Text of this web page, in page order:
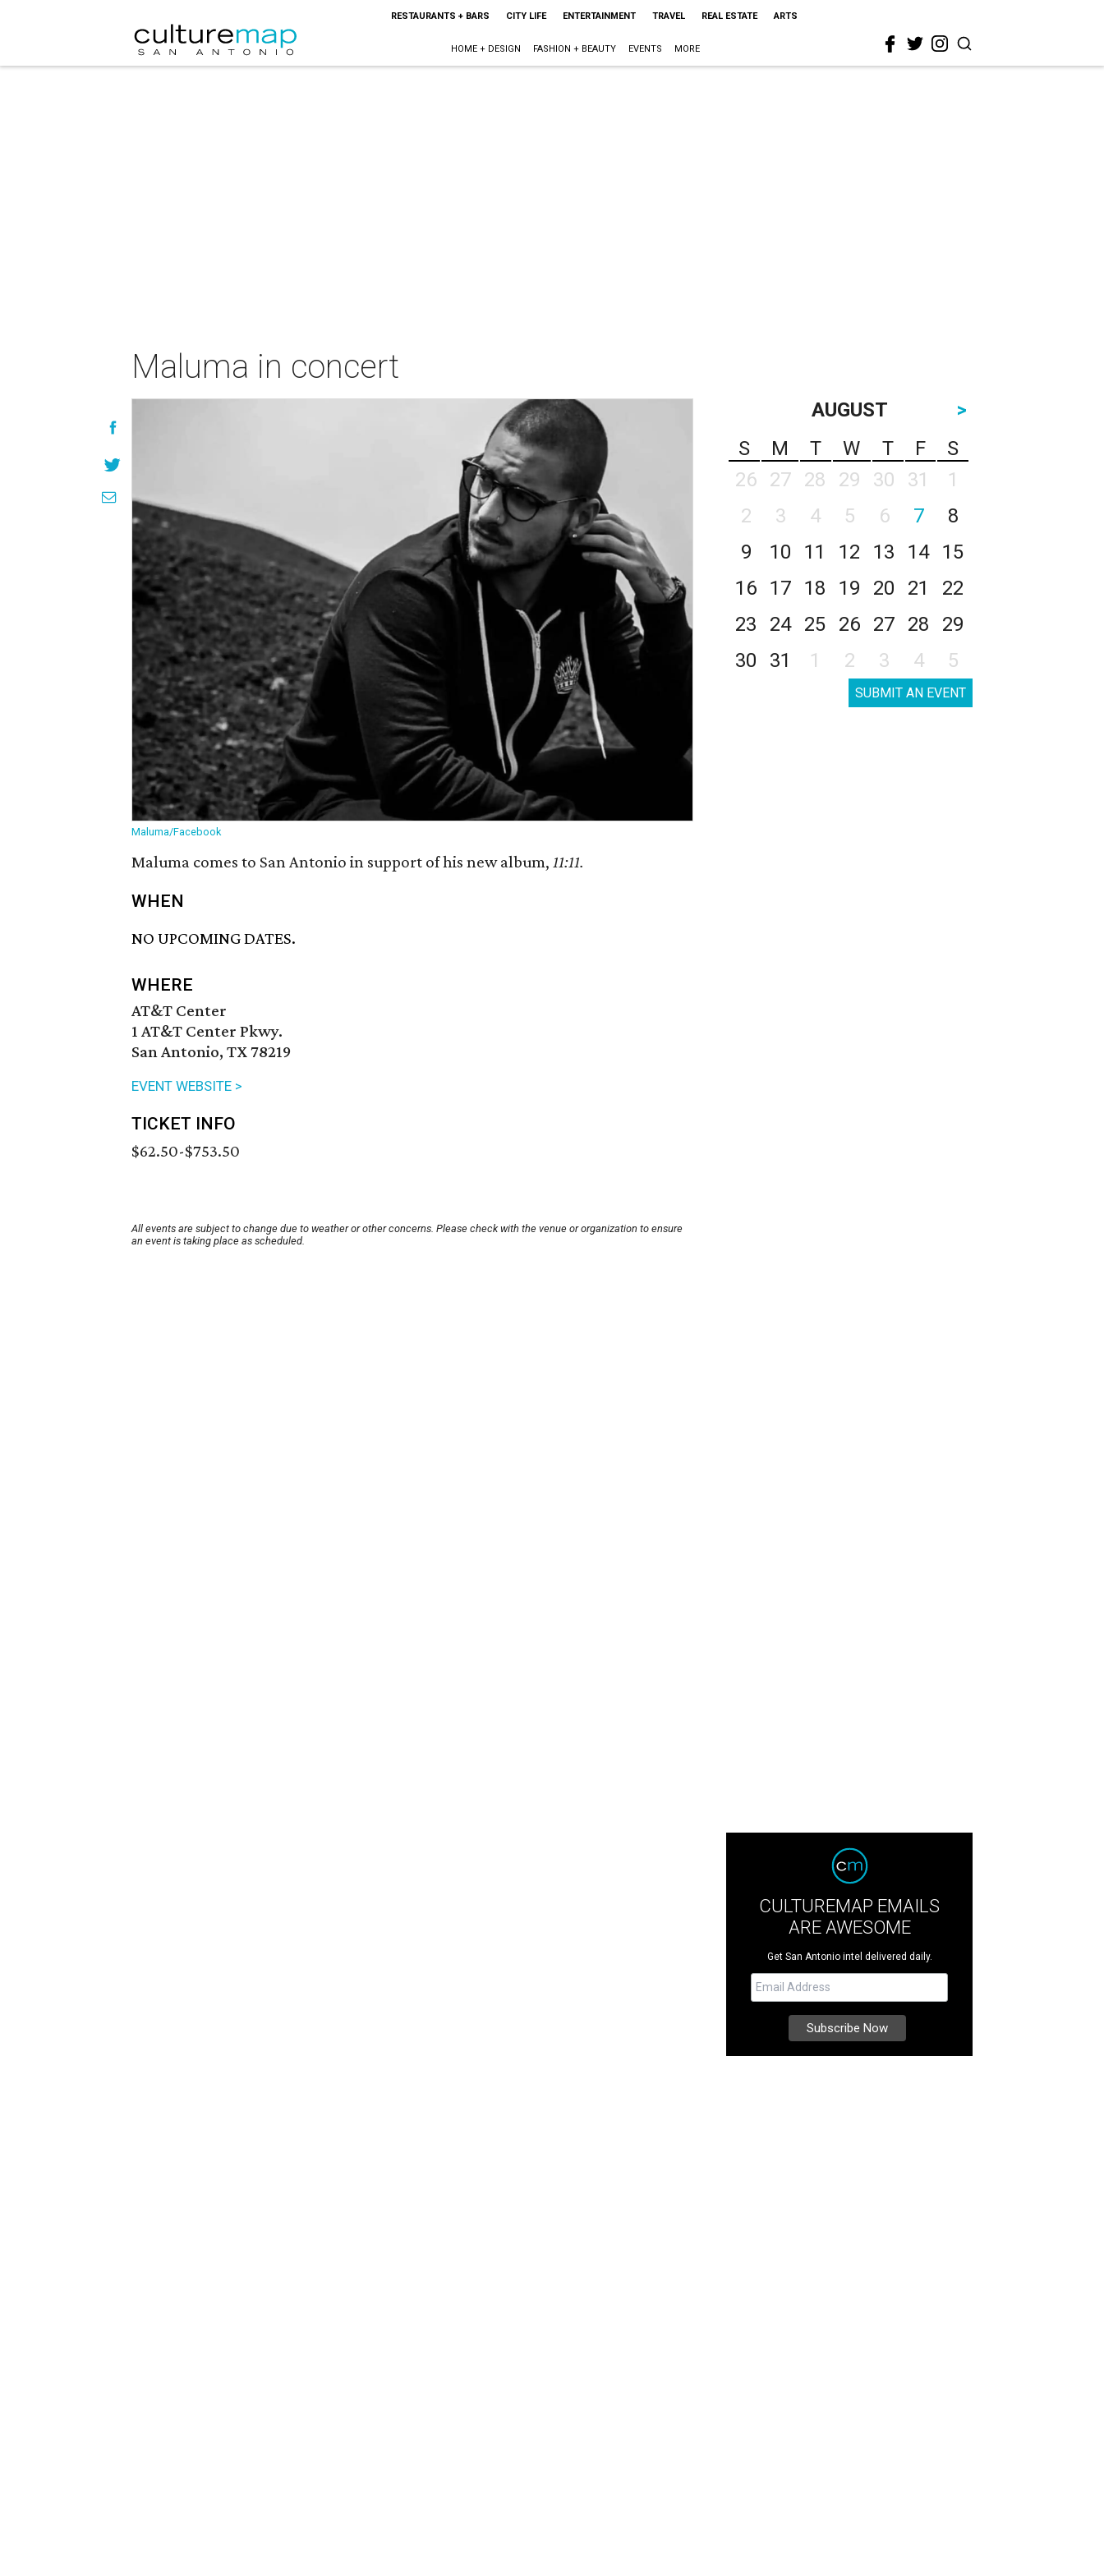
RESTAURANTS + BARS CITY LIFE ENTERTAINMENT TRAVEL REAL ESTATE ARTS
HOME + DESIGN FASHION + BEAUTY EVENTS MORE
Maluma in concert
Maluma/Facebook
Maluma comes to San Antonio in support of his new album, 11:11.
WHEN
NO UPCOMING DATES.
WHERE
AT&T Center
1 AT&T Center Pkwy.
San Antonio, TX 78219
EVENT WEBSITE >
TICKET INFO
$62.50-$753.50
All events are subject to change due to weather or other concerns. Please check with the venue or organization to ensure
an event is taking place as scheduled.
AUGUST
>
S
M T W T F
S
26
27 28 29 30 31
1
2
3 4 5 6 7
8
9
10 11 12 13 14
15
16
17 18 19 20 21
22
23
24 25 26 27 28
29
30
31 1 2 3 4 5
SUBMIT AN EVENT
CULTUREMAP EMAILS
ARE AWESOME
Get San Antonio intel delivered daily.